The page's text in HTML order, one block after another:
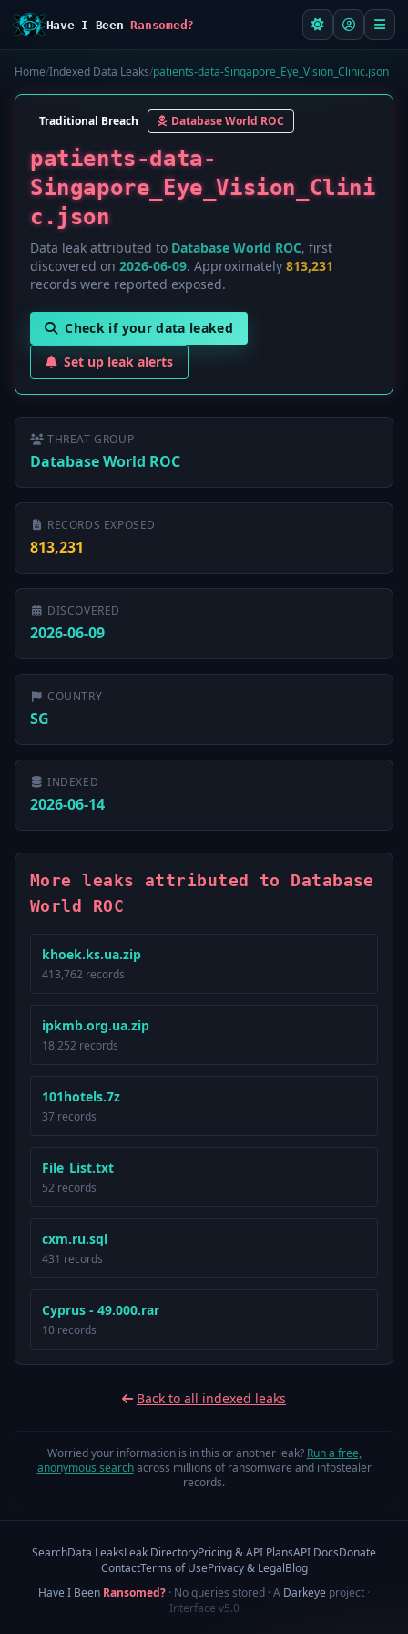
Have I BeenRansomed?
Home/Indexed Data Leaks/patients-data-Singapore_Eye_Vision_Clinic.json
Traditional Breach Database World ROC
patients-data-
Singapore_Eye_Vision_Clini
c.json
Data leak attributed to Database World ROC, first
discovered on 2026-06-09. Approximately 813,231
records were reported exposed.
Check if your data leaked
Set up leak alerts
THREAT GROUP
Database World ROC
RECORDS EXPOSED
813,231
DISCOVERED
2026-06-09
COUNTRY
SG
INDEXED
2026-06-14
More leaks attributed to Database
World ROC
khoek.ks.ua.zip
413,762 records
ipkmb.org.ua.zip
18,252 records
101hotels.7z
37 records
File_List.txt
52 records
cxm.ru.sql
431 records
Cyprus - 49.000.rar
10 records
Back to all indexed leaks
Worried your information is in this or another leak? Run a free,
anonymous searchacross millions of ransomware and infostealer
records.
SearchData LeaksLeak DirectoryPricing & API PlansAPI DocsDonate
ContactTerms of UsePrivacy & LegalBlog
Have I Been Ransomed? · No queries stored · A Darkeye project ·
Interface v5.0